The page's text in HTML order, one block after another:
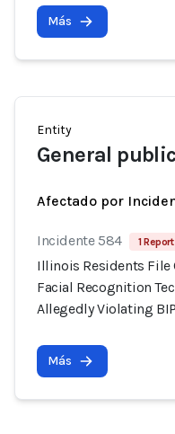
Más
Entity
General
Afectado por
Incidente 584 1 Report
Illinois Residents File
Facial Recognition
Allegedly Violating
Más